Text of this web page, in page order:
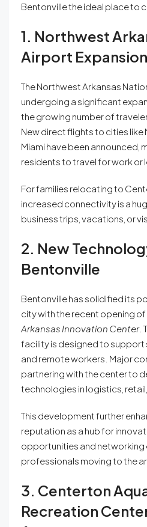
Bentonville the ideal place to
1. Northwest
Airport Expansion
The Northwest Arkansas
undergoing a significant
the growing number of
New direct flights to cities like
Miami have been announced,
residents to travel for work or
For families relocating to
increased connectivity is a
business trips, vacations, or
2. New
Bentonville
Bentonville has solidified its
city with the recent opening
Arkansas Innovation Center.
facility is designed to support
and remote workers. Major
partnering with the center to
technologies in logistics,
This development further
reputation as a hub for
opportunities and networking
professionals moving to the
3. Centerton
Recreation